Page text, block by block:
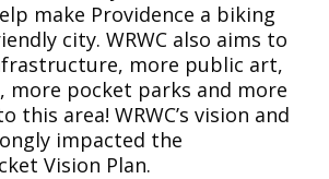
make Providence a biking
city. WRWC also aims to
more public art,
more pocket parks and more
this area! WRWC’s vision and
impacted the
Vision Plan.